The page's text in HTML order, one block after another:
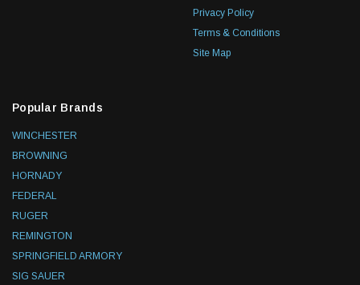
Privacy Policy
Terms & Conditions
Site Map
Popular Brands
WINCHESTER
BROWNING
HORNADY
FEDERAL
RUGER
REMINGTON
SPRINGFIELD ARMORY
SIG SAUER